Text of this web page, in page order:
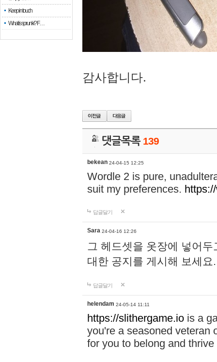
Keep in touch
What is sprunki? F…
감사합니다.
댓글목록 139
bekean 24-04-15 12:25
Wordle 2 is pure,
suit my preferences.
답글달기
Sara 24-04-16 12:26
그 헤드셋을 옷장에 넣어
대한 공지를 게시해 보세
답글달기
helendam 24-05-14 11:11
https://slithergame.io is a
you're a seasoned veteran
for you to belong and